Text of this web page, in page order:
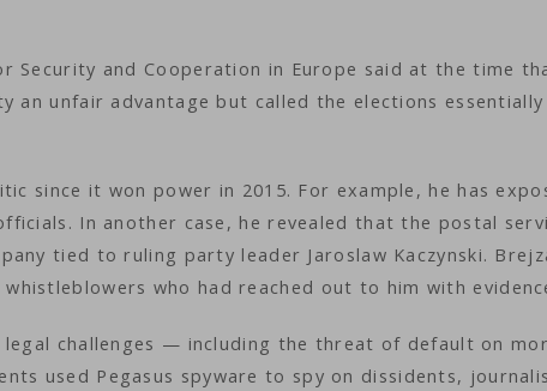
Security and Cooperation in Europe said at the time
unfair advantage but called the elections essentially
since it won power in 2015. For example, he has
In another case, he revealed that the postal
tied to ruling party leader Jaroslaw Kaczynski.
who had reached out to him with
legal challenges — including the threat of default on
used Pegasus spyware to spy on dissidents,